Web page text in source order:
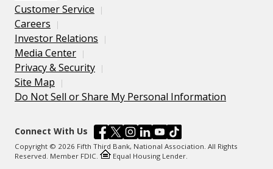
Customer Service
Careers
Investor Relations
Media Center
Privacy & Security
Site Map
Do Not Sell or Share My Personal Information
Connect With Us
Copyright © 2026 Fifth Third Bank, National Association. All Rights
Reserved. Member FDIC.
Equal Housing Lender.